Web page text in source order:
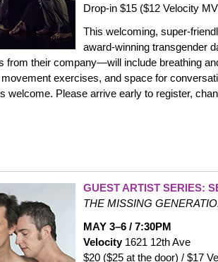
Drop-in $15 ($12 Velocity
This welcoming, super-
award-winning transgender
from their company—will include breathing
exercises, and space for
welcome. Please arrive early to register,
GUEST ARTIST SERIES:
THE MISSING
MAY 3–6 / 7:30PM
Velocity1621 12th Ave
$20 ($25 at the door) / $17